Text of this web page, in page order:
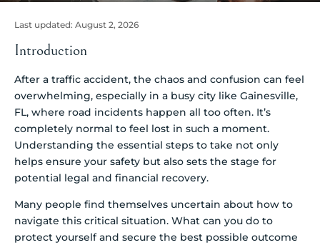
Last updated: August 2, 2026
Introduction
After a traffic accident, the chaos and confusion can feel
overwhelming, especially in a busy city like Gainesville,
FL, where road incidents happen all too often. It’s
completely normal to feel lost in such a moment.
Understanding the essential steps to take not only
helps ensure your safety but also sets the stage for
potential legal and financial recovery.
Many people find themselves uncertain about how to
navigate this critical situation. What can you do to
protect yourself and secure the best possible outcome